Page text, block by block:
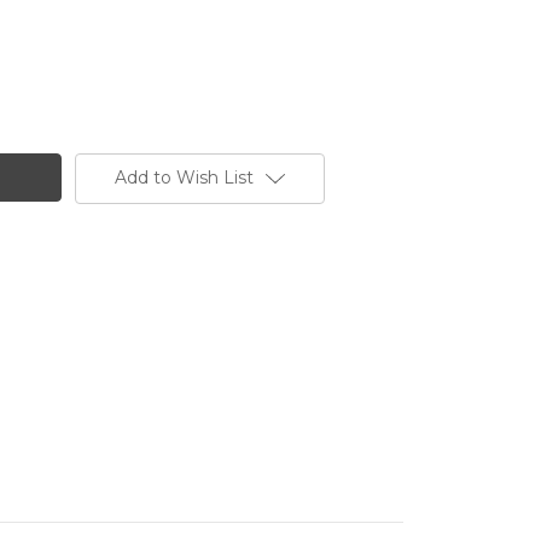
Add to Wish List